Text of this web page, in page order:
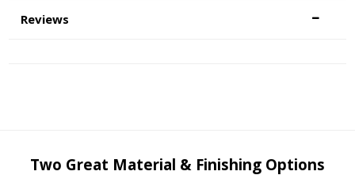
Reviews
Two Great Material & Finishing Options